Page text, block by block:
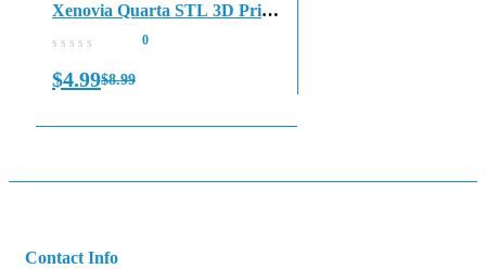
Xenovia Quarta STL 3D Print
File
0
$8.99
$4.99
Contact Info